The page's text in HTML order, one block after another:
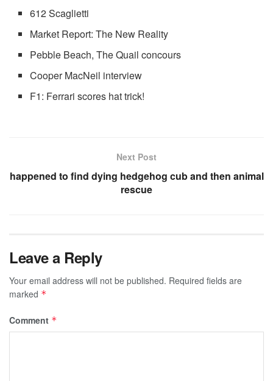
612 Scaglietti
Market Report: The New Reality
Pebble Beach, The Quail concours
Cooper MacNeil interview
F1: Ferrari scores hat trick!
Next Post
happened to find dying hedgehog cub and then animal
rescue
Leave a Reply
Your email address will not be published. Required fields are
marked *
Comment *